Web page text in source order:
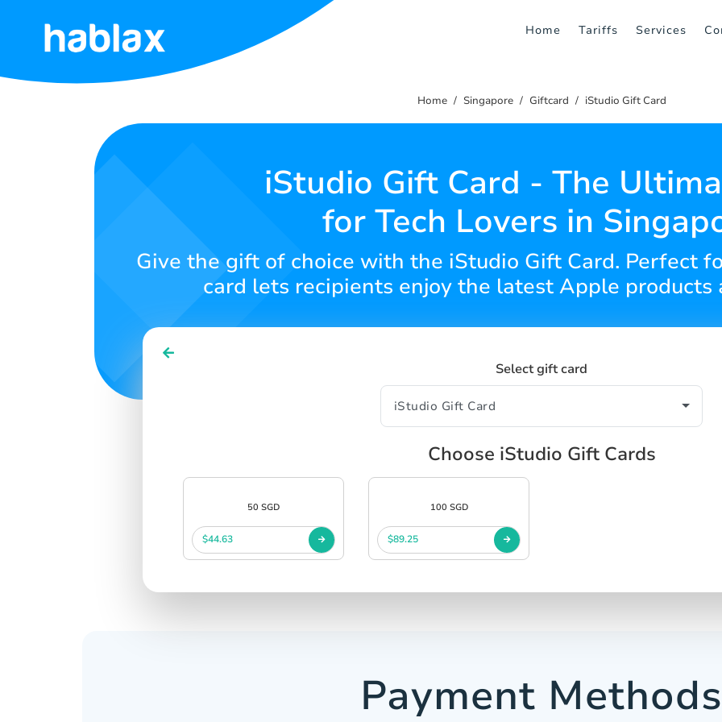
Home Tariffs Services
Home
SIGN UP
Home Singapore Giftcard iStudio Gift Card
iStudio Gift Card - The
for Tech Lovers in
Give the gift of choice with the iStudio Gift Card. Perfect
card lets recipients enjoy the latest Apple products
Select gift card
Choose iStudio Gift Cards
50 SGD
$44.63
100 SGD
$89.25
Payment Methods